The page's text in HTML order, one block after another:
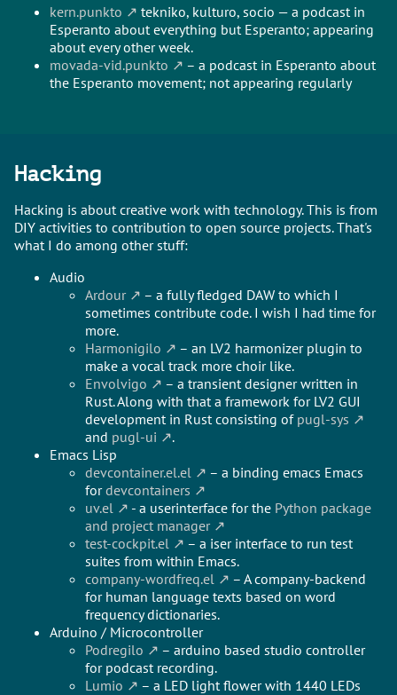
kern.punkto
tekniko, kulturo, socio — a podcast in
Esperanto about everything but Esperanto; appearing
about every other week.
movada-vid.punkto
– a podcast in Esperanto about
the Esperanto movement; not appearing regularly
Hacking
Hacking is about creative work with technology. This is from
DIY activities to contribution to open source projects. That's
what I do among other stuff:
Audio
Ardour
– a fully fledged DAW to which I
sometimes contribute code. I wish I had time for
more.
Harmonigilo
– an LV2 harmonizer plugin to
make a vocal track more choir like.
Envolvigo
– a transient designer written in
Rust. Along with that a framework for LV2 GUI
development in Rust consisting of pugl-sys
and pugl-ui
.
Emacs Lisp
devcontainer.el.el
– a binding emacs Emacs
fordevcontainers
uv.el
- a userinterface for the Python package
and project manager
test-cockpit.el
– a iser interface to run test
suites from within Emacs.
company-wordfreq.el
– A company-backend
for human language texts based on word
frequency dictionaries.
Arduino / Microcontroller
Podregilo
– arduino based studio controller
for podcast recording.
Lumio
– a LED light flower with 1440 LEDs